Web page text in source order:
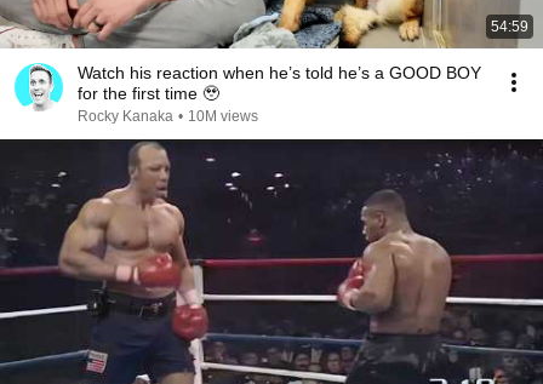
54:59
Watch his reaction when he’s told he’s a GOOD BOY
for the first time 🥹
Rocky Kanaka • 10M views